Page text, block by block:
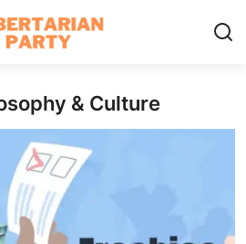
Register& Culture